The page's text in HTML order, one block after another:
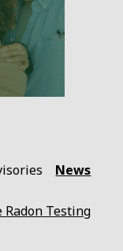
News
Radon Testing